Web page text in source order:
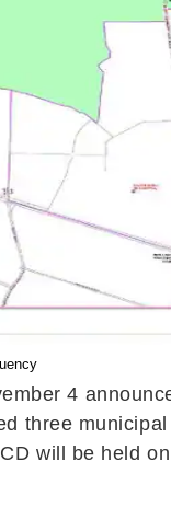
4
three
will be held